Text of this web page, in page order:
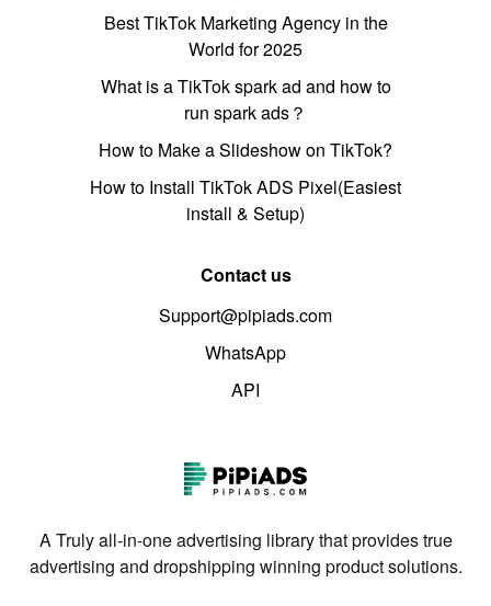
Best TikTok Marketing Agency in the
World for 2025
What is a TikTok spark ad and how to
run spark ads？
How to Make a Slideshow on TikTok?
How to Install TikTok ADS Pixel(Easiest
install & Setup)
Contact us
Support@pipiads.com
WhatsApp
API
A Truly all-in-one advertising library that provides true
advertising and dropshipping winning product solutions.